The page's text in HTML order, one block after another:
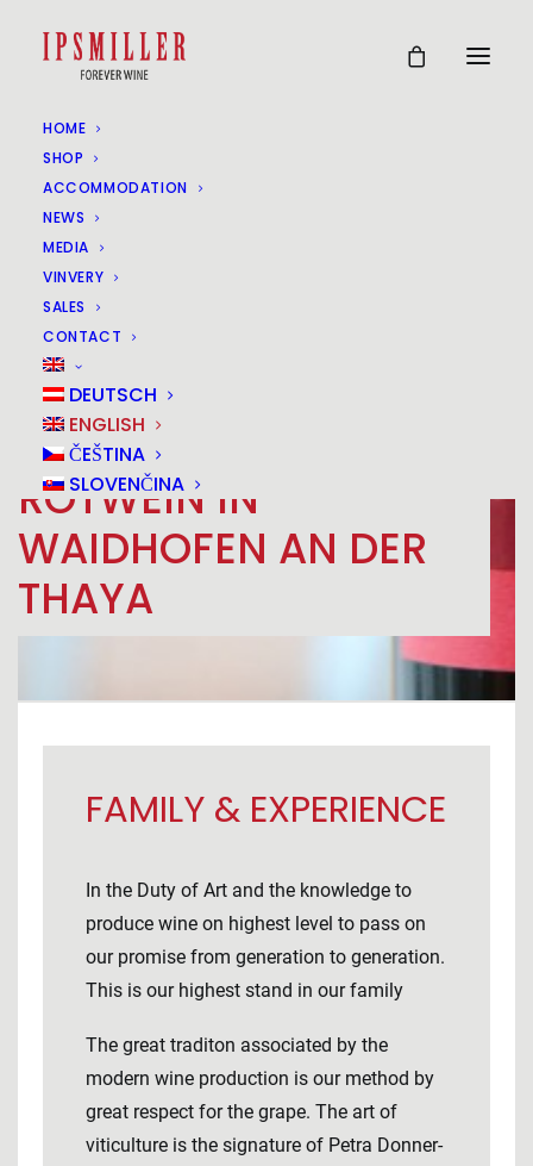
HOME
SHOP
ACCOMMODATION
NEWS
MEDIA
VINVERY
SALES
CONTACT
DEUTSCH
ENGLISH
ČEŠTINA
SLOVENČINA
ROTWEIN IN
WAIDHOFEN AN DER
THAYA
FAMILY & EXPERIENCE
In the Duty of Art and the knowledge to
produce wine on highest level to pass on
our promise from generation to generation.
This is our highest stand in our family
The great traditon associated by the
modern wine production is our method by
great respect for the grape. The art of
viticulture is the signature of Petra Donner-